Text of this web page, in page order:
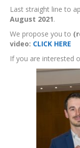
Last straight line to
August 2021.
We propose you to
video: CLICK HERE
If you are interested